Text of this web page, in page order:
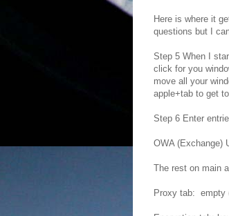
Here is where it
questions but I
Step 5 When I
click for you
move all your
apple+tab to get
Step 6 Enter
OWA
The rest on main
Proxy tab: empty